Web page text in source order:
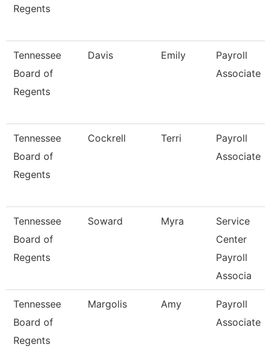
Regents
Tennessee
Board of
Regents
Davis Emily
Payroll
Associate
Tennessee
Board of
Regents
Cockrell Terri
Payroll
Associate
Tennessee
Board of
Regents
Soward Myra
Service
Center
Payroll
Associa
Tennessee
Board of
Regents
Margolis Amy
Payroll
Associate